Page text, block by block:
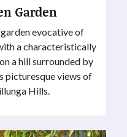
Garden
evocative of
a characteristically
a hill surrounded by
picturesque views of
Hills.